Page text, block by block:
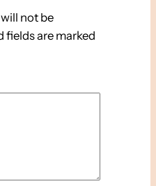
not be
fields are marked